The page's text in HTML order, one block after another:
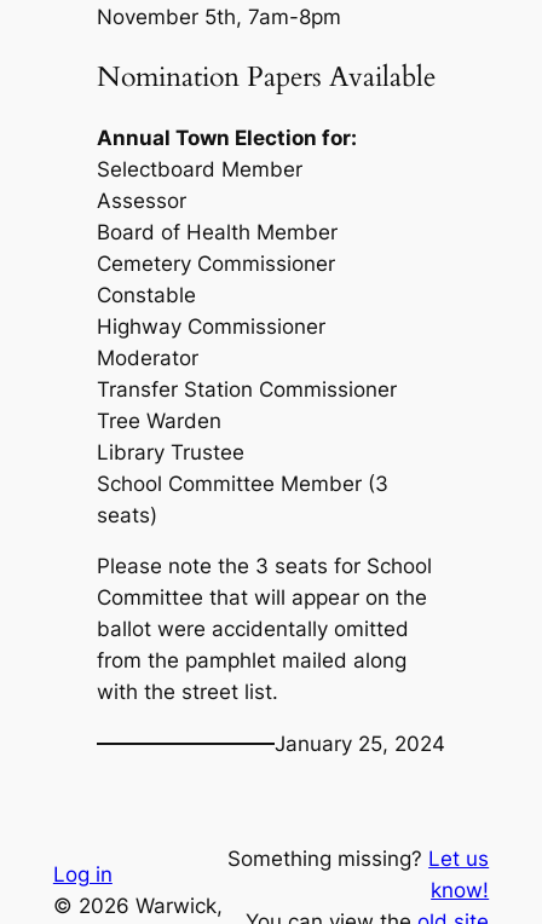
November 5th, 7am-8pm
Nomination Papers Available
Annual Town Election for:
Selectboard Member
Assessor
Board of Health Member
Cemetery Commissioner
Constable
Highway Commissioner
Moderator
Transfer Station Commissioner
Tree Warden
Library Trustee
School Committee Member (3
seats)
Please note the 3 seats for School
Committee that will appear on the
ballot were accidentally omitted
from the pamphlet mailed along
with the street list.
January 25, 2024
Log in
© 2026 Warwick,
Something missing? Let us
know!